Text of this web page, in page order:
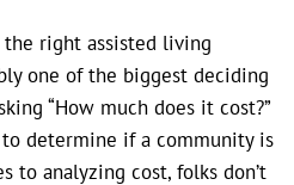
right assisted living
one of the biggest deciding
“How much does it cost?”
to determine if a community is
to analyzing cost, folks don’t